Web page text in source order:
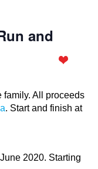
and
family. All proceeds
. Start and finish at
2020. Starting